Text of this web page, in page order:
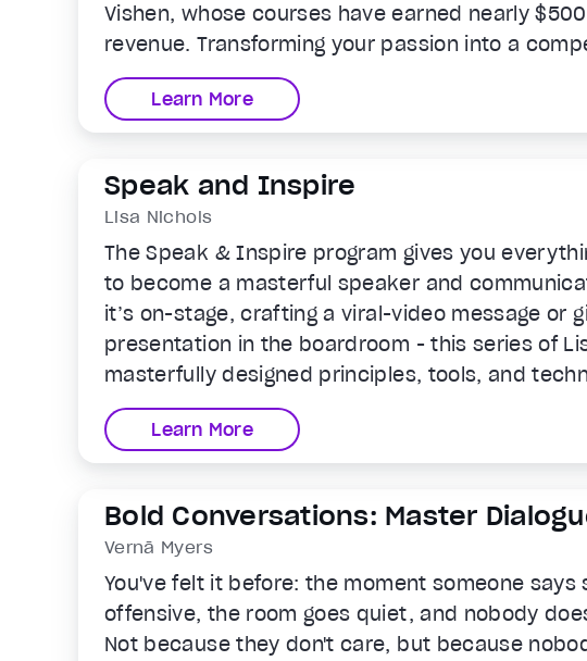
Vishen, whose courses have earned nearly
revenue. Transforming your passion into a
learning experience and passive income machine.
Learn More
Speak and Inspire
Lisa Nichols
The Speak & Inspire program gives you
to become a masterful speaker and
it’s on-stage, crafting a viral-video message or
presentation in the boardroom - this series of
masterfully designed principles, tools, and
awaken the powerful communicator in you in 35
sessions.Learn More
Bold Conversations: Master
Connection at Work
Vernā Myers
You've felt it before: the moment someone says
offensive, the room goes quiet, and nobody
Not because they don't care, but because